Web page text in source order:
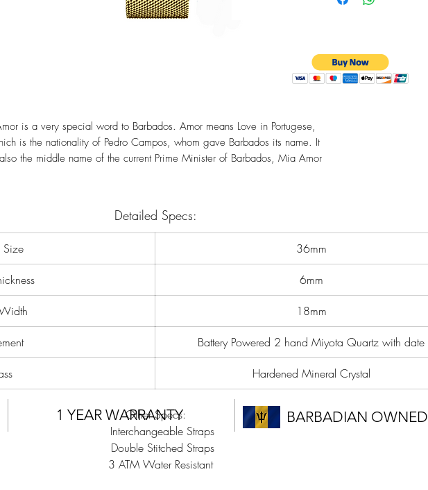
is a very special word to Barbados. Amor means Love in Portugese,
is the nationality of Pedro Campos, whom gave Barbados its name. It
the middle name of the current Prime Minister of Barbados, Mia Amor
poured it all into one magnificent collection of timepieces. With a smaller
case size, markers to be able to easily tell the time and now with a more
Detailed Specs:
Size 36mm
6mm
18mm
Battery Powered 2 hand Miyota Quartz with date
Hardened Mineral Crystal
Other Specs:
Interchangeable Straps
Double Stitched Straps
3 ATM Water Resistant
1 YEAR WARRANTY BARBADIAN OWNED